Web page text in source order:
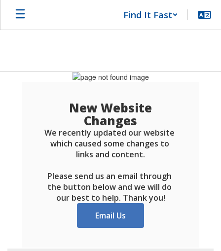
Find It Fast
New Website
Changes
We recently updated our website
which caused some changes to
links and content.
Please send us an email through
the button below and we will do
our best to help. Thank you!
Email Us